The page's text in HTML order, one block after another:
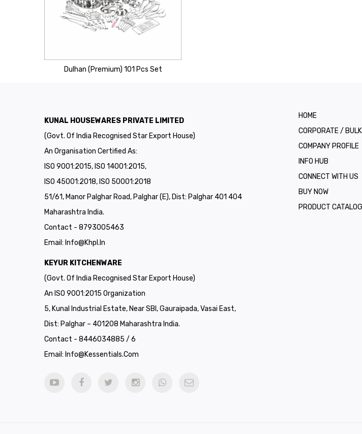
Dulhan (Premium) 101 Pcs Set
KUNAL HOUSEWARES PRIVATE LIMITED
(Govt. Of India Recognised Star Export House)
An Organisation Certified As:
ISO 9001:2015, ISO 14001:2015,
ISO 45001:2018, ISO 50001:2018
51/61, Manor Palghar Road, Palghar (E), Dist: Palghar 401 404
Maharashtra India.
Contact - 8793005463
Email: Info@khpl.in
KEYUR KITCHENWARE
(Govt. Of India Recognised Star Export House)
An ISO 9001:2015 Organization
5, Kunal Industrial Estate, Near SBI, Gauraipada, Vasai East,
Dist: Palghar – 401208 Maharashtra India.
Contact - 8446034885 / 6
Email: Info@kessentials.com
HOME
CORPORATE /
COMPANY PROFILE
INFO HUB
CONNECT WITH US
BUY NOW
PRODUCT